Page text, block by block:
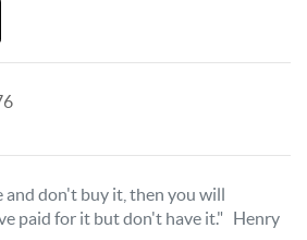
and don't buy it, then you will
paid for it but don't have it." Henry